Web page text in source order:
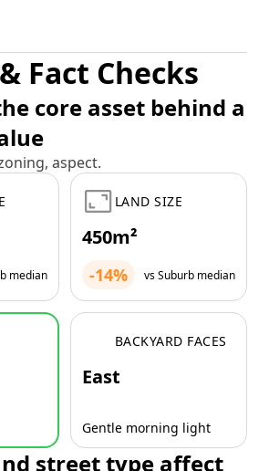
Fact Checks
core asset behind a
aspect.
median
LAND SIZE
450m²
-14% vs Suburb median
BACKYARD FACES
East
Gentle morning light
street type affect